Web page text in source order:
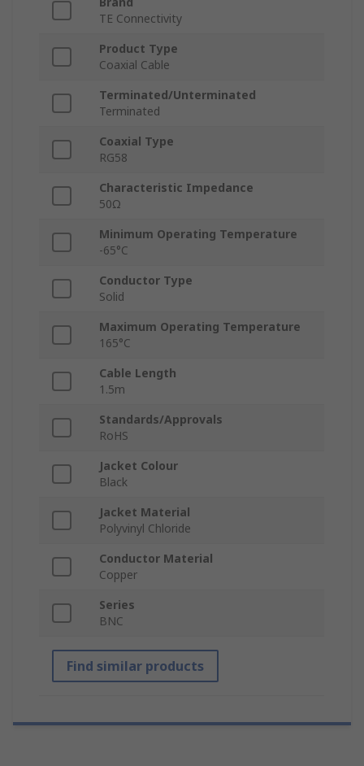
TE Connectivity
Product Type
Coaxial Cable
Terminated/Unterminated
Terminated
Coaxial Type
RG58
Characteristic Impedance
50Ω
Minimum Operating Temperature
-65°C
Conductor Type
Solid
Maximum Operating Temperature
165°C
Cable Length
1.5m
Standards/Approvals
RoHS
Jacket Colour
Black
Jacket Material
Polyvinyl Chloride
Conductor Material
Copper
Series
BNC
Find similar products